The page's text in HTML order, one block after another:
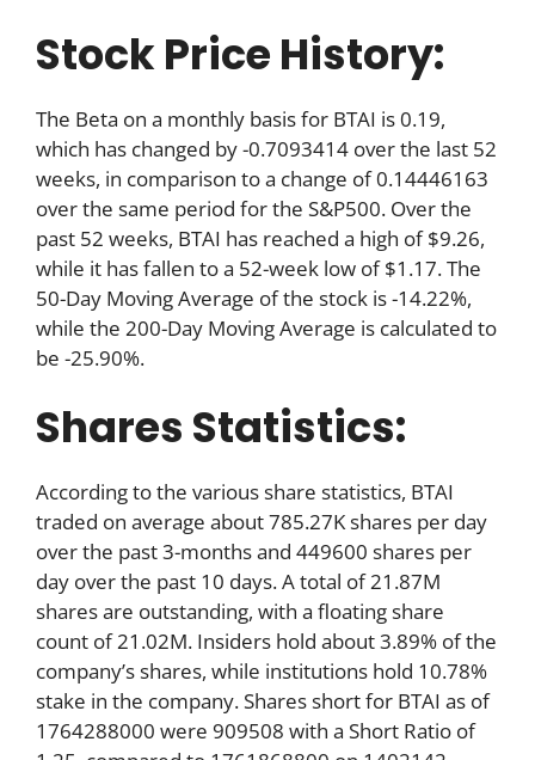
Stock Price History:
The Beta on a monthly basis for BTAI is 0.19,
which has changed by -0.7093414 over the last 52
weeks, in comparison to a change of 0.14446163
over the same period for the S&P500. Over the
past 52 weeks, BTAI has reached a high of $9.26,
while it has fallen to a 52-week low of $1.17. The
50-Day Moving Average of the stock is -14.22%,
while the 200-Day Moving Average is calculated to
be -25.90%.
Shares Statistics:
According to the various share statistics, BTAI
traded on average about 785.27K shares per day
over the past 3-months and 449600 shares per
day over the past 10 days. A total of 21.87M
shares are outstanding, with a floating share
count of 21.02M. Insiders hold about 3.89% of the
company’s shares, while institutions hold 10.78%
stake in the company. Shares short for BTAI as of
1764288000 were 909508 with a Short Ratio of